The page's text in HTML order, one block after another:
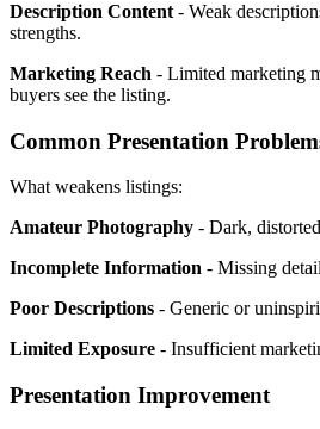
Description Content - Weak
strengths.
Marketing Reach - Limited marketing
buyers see the listing.
Common Presentation
What weakens listings:
Amateur Photography - Dark,
Incomplete Information - Missing
Poor Descriptions - Generic or
Limited Exposure - Insufficient
Presentation Improvement